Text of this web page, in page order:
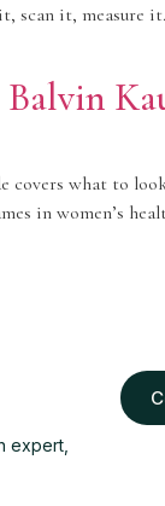
scan it, measure
covers what to
in women’s
expert,